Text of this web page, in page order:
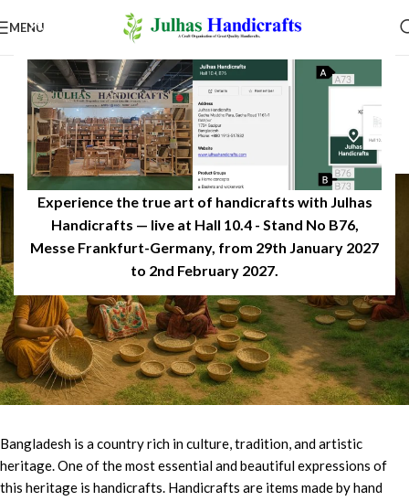
Experience the true art of handicrafts with Julhas
Handicrafts — live at Hall 10.4 - Stand No B76,
Messe Frankfurt-Germany, from 29th January 2027
to 2nd February 2027.​
MENU
INSPIRATION
Women Artisans Growth of
Handicrafts in Bangladesh
JulhasHandicraftsOn December 14, 2025 0
Bangladesh is a country rich in culture, tradition, and artistic
heritage. One of the most essential and beautiful expressions of
this heritage is handicrafts. Handicrafts are items made by hand